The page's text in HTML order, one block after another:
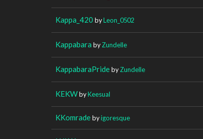
Kappa_420 byLeon_0502
Kappabara byZundelle
KappabaraPridebyZundelle
KEKWbyKeesual
KKomradebyigoresque